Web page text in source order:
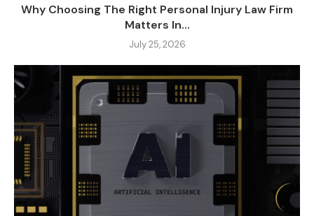
Why Choosing The Right Personal Injury Law Firm
Matters In...
July 25, 2026